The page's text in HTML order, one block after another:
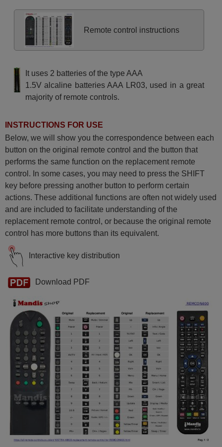
Remote control instructions
It uses 2 batteries of the type AAA
1.5V alcaline batteries AAA LR03, used in a great
majority of remote controls.
INSTRUCTIONS FOR USE
Below, we will show you the correspondence between each
button on the original remote control and the button that
performs the same function on the replacement remote
control. In some cases, you may need to press the SHIFT
key before pressing another button to perform certain
actions. These additional functions are often not widely used
and are included to facilitate understanding of the
replacement remote control, or because the original remote
control has more buttons than its equivalent.
Interactive key distribution
Download PDF